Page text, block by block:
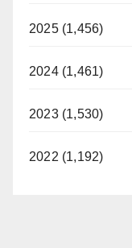
2025 (1,456)
2024 (1,461)
2023 (1,530)
2022 (1,192)